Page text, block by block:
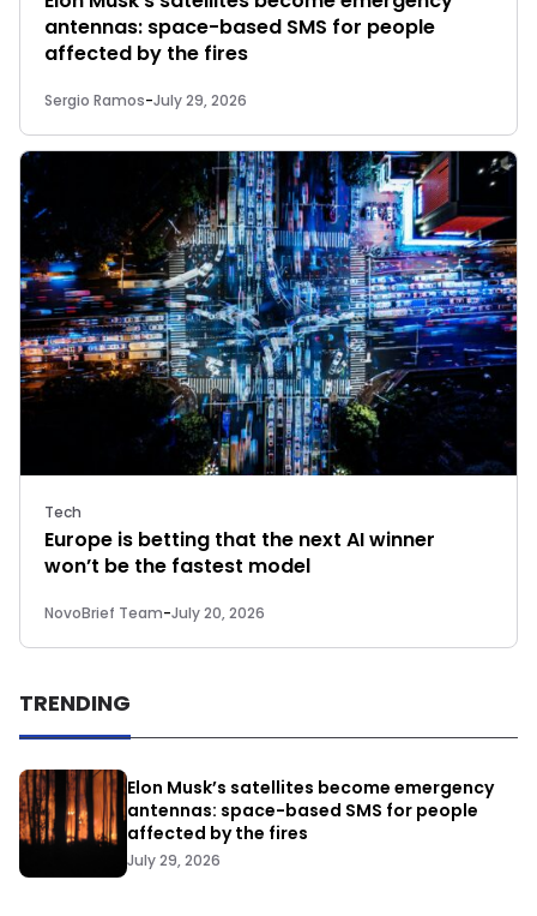
antennas: space-based SMS for people
affected by the fires
Sergio Ramos-July 29, 2026
Tech
Europe is betting that the next AI winner
won’t be the fastest model
NovoBrief Team-July 20, 2026
TRENDING
Elon Musk’s satellites become emergency
antennas: space-based SMS for people
affected by the fires
July 29, 2026